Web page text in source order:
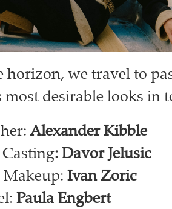
horizon, we travel to
most desirable looks in
Alexander Kibble
: Davor Jelusic
Ivan Zoric
Paula Engbert